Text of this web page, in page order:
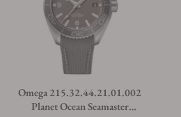
Omega 215.32.44.21.01.002
Planet Ocean Seamaster